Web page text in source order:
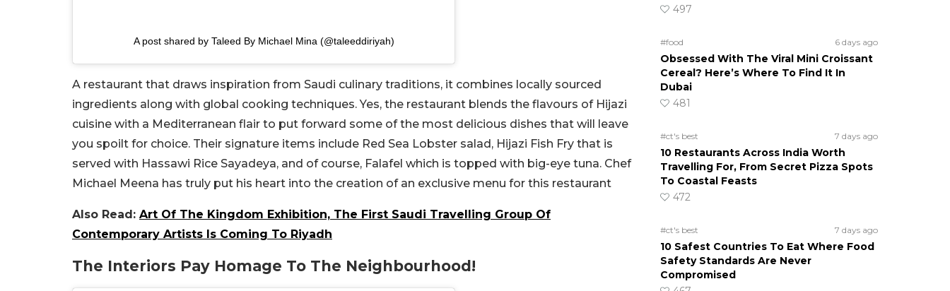
A post shared by Taleed By Michael Mina (@taleeddiriyah)
A restaurant that draws inspiration from Saudi culinary traditions, it combines locally sourced
ingredients along with global cooking techniques. Yes, the restaurant blends the flavours of Hijazi
cuisine with a Mediterranean flair to put forward some of the most delicious dishes that will leave
you spoilt for choice. Their signature items include Red Sea Lobster salad, Hijazi Fish Fry that is
served with Hassawi Rice Sayadeya, and of course, Falafel which is topped with big-eye tuna. Chef
Michael Meena has truly put his heart into the creation of an exclusive menu for this restaurant
Also Read: Art Of The Kingdom Exhibition, The First Saudi Travelling Group Of
Contemporary Artists Is Coming To Riyadh
The Interiors Pay Homage To The Neighbourhood!
497
#food 6 days ago
Obsessed With The Viral Mini Croissant
Cereal? Here’s Where To Find It In
Dubai
481
#ct's best 7 days ago
10 Restaurants Across India Worth
Travelling For, From Secret Pizza Spots
To Coastal Feasts
472
#ct's best 7 days ago
10 Safest Countries To Eat Where Food
Safety Standards Are Never
Compromised